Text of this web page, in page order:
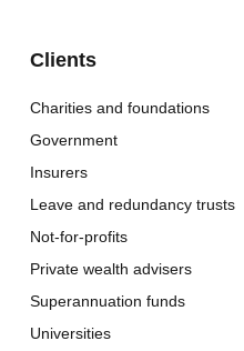
Clients
Charities and foundations
Government
Insurers
Leave and redundancy trusts
Not-for-profits
Private wealth advisers
Superannuation funds
Universities